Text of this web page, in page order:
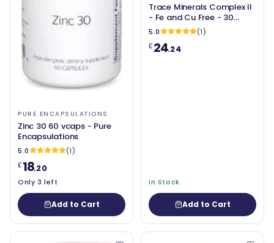
PURE ENCAPSULATIONS
Zinc 30 60 vcaps - Pure
Encapsulations
5.0
(1)
£18.20
Only 3 left
Add to Cart
Trace Minerals Complex II
- Fe and Cu Free - 30
Vegetable Capsules -
Seeking Health
5.0
(1)
£24.24
In Stock
Add to Cart